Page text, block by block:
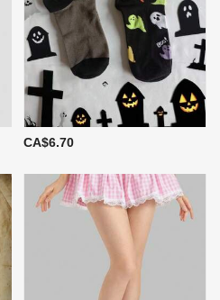
CA$6.70